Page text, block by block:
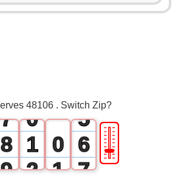
48106 . Switch Zip?
3
7
8
9
0
1
2
0
1
1
5
6
7
🎚